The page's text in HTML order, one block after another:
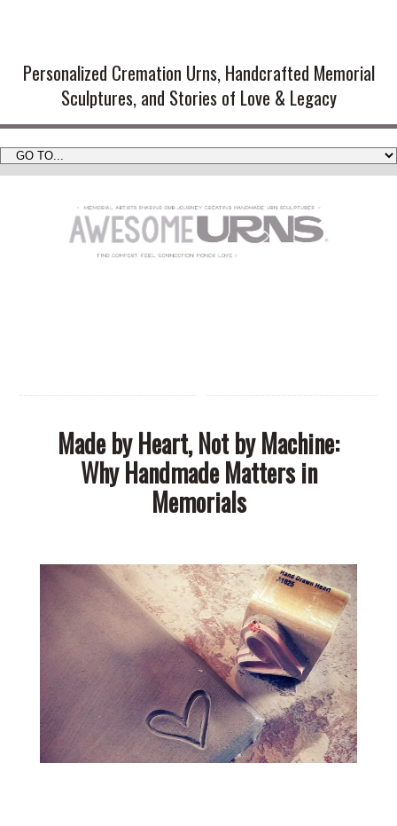
Personalized Cremation Urns, Handcrafted Memorial
Sculptures, and Stories of Love & Legacy
Made by Heart, Not by Machine:
Why Handmade Matters in
Memorials